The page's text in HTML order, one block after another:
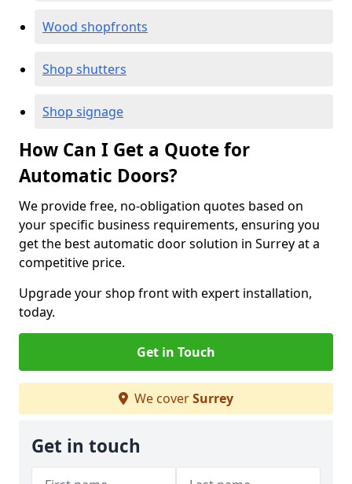
Wood shopfronts
Shop shutters
Shop signage
How Can I Get a Quote for
Automatic Doors?
We provide free, no-obligation quotes based on
your specific business requirements, ensuring you
get the best automatic door solution in Surrey at a
competitive price.
Upgrade your shop front with expert installation,
today.
Get in Touch
We coverSurrey
Get in touch